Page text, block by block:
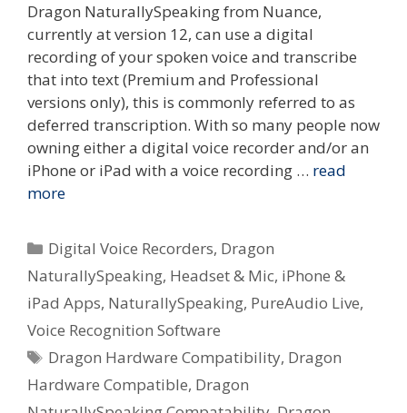
Dragon NaturallySpeaking from Nuance,
currently at version 12, can use a digital
recording of your spoken voice and transcribe
that into text (Premium and Professional
versions only), this is commonly referred to as
deferred transcription. With so many people now
owning either a digital voice recorder and/or an
iPhone or iPad with a voice recording … read
more
Categories
Digital Voice Recorders, Dragon
NaturallySpeaking, Headset & Mic, iPhone &
iPad Apps, NaturallySpeaking, PureAudio Live,
Voice Recognition Software
Tags
Dragon Hardware Compatibility, Dragon
Hardware Compatible, Dragon